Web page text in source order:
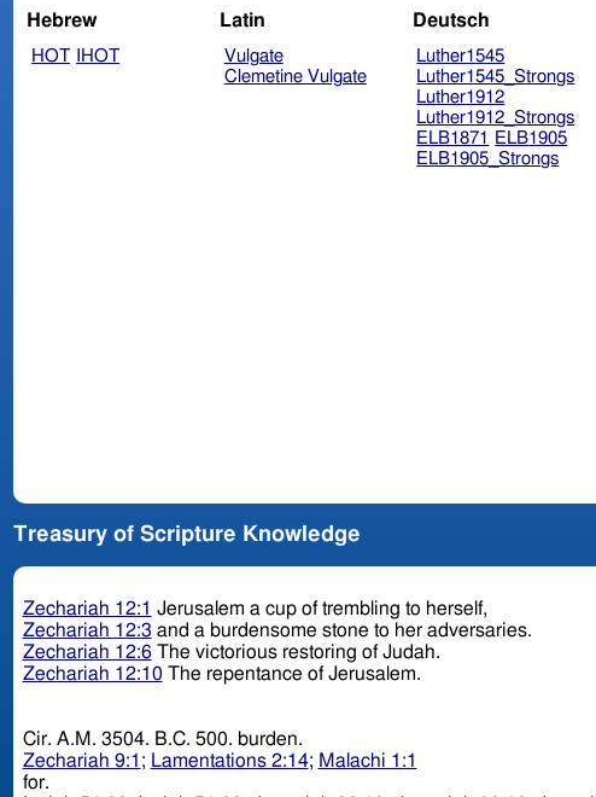
Hebrew
HOT IHOT
Latin
Vulgate
Clemetine Vulgate
Deutsch
Luther1545
Luther1545_Strongs
Luther1912
Luther1912_Strongs
ELB1871
ELB1905
ELB1905_Strongs
Treasury of Scripture Knowledge
Zechariah 12:1 Jerusalem a cup of trembling to herself,
Zechariah 12:3 and a burdensome stone to her adversaries.
Zechariah 12:6The victorious restoring of Judah.
Zechariah 12:10The repentance of Jerusalem.
Cir. A.M. 3504. B.C. 500. burden.
Zechariah 9:1 ; Lamentations 2:14; Malachi 1:1
for.